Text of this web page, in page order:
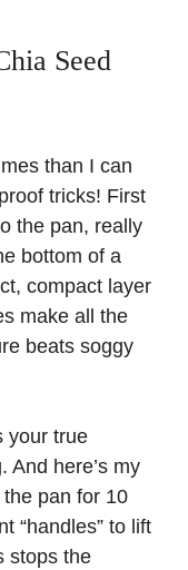
Seed
than I can
tricks! First
the pan, really
bottom of a
compact layer
make all the
beats soggy
your true
And here’s my
pan for 10
“handles” to lift
stops the